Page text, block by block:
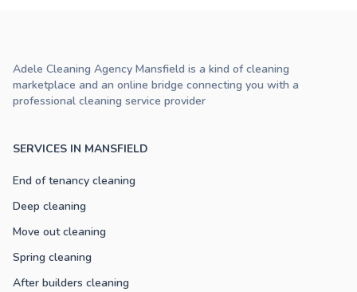
SERVICES IN MANSFIELD
End of tenancy cleaning
Deep cleaning
Move out cleaning
Spring cleaning
After builders cleaning
Adele Cleaning Agency Mansfield is a kind of cleaning
marketplace and an online bridge connecting you with a
professional cleaning service provider